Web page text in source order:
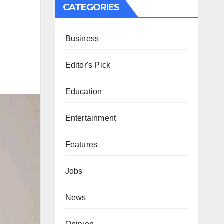
CATEGORIES
Business
Editor's Pick
Education
Entertainment
Features
Jobs
News